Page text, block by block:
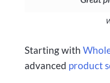
Starting with
advanced product